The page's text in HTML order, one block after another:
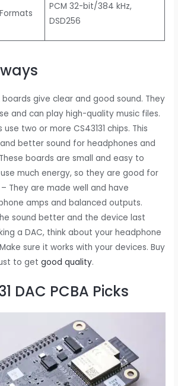
PCM 32-bit/384 kHz,
DSD256
boards give clear and good sound. They
and can play high-quality music files.
two or more CS43131 chips. This
better sound for headphones and
boards are small and easy to
much energy, so they are good for
They are made well and have
amps and balanced outputs.
sound better and the device last
a DAC, think about your headphone
sure it works with your devices. Buy
to getgood quality.
DAC PCBA Picks